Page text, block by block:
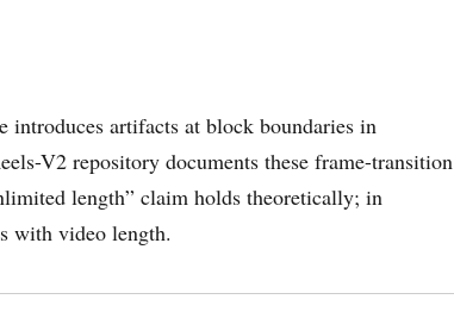
introduces artifacts at block boundaries in
V2 repository documents these frame-transition
length” claim holds theoretically; in
with video length.